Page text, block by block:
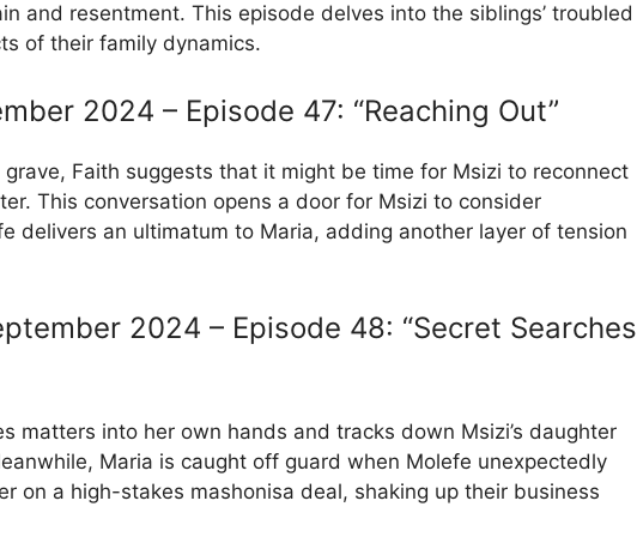
and resentment. This episode delves into the siblings’ troubled
of their family dynamics.
2024 – Episode 47: “Reaching Out”
Faith suggests that it might be time for Msizi to reconnect
This conversation opens a door for Msizi to consider
delivers an ultimatum to Maria, adding another layer of tension
2024 – Episode 48: “Secret Searches
matters into her own hands and tracks down Msizi’s daughter
Maria is caught off guard when Molefe unexpectedly
on a high-stakes mashonisa deal, shaking up their business